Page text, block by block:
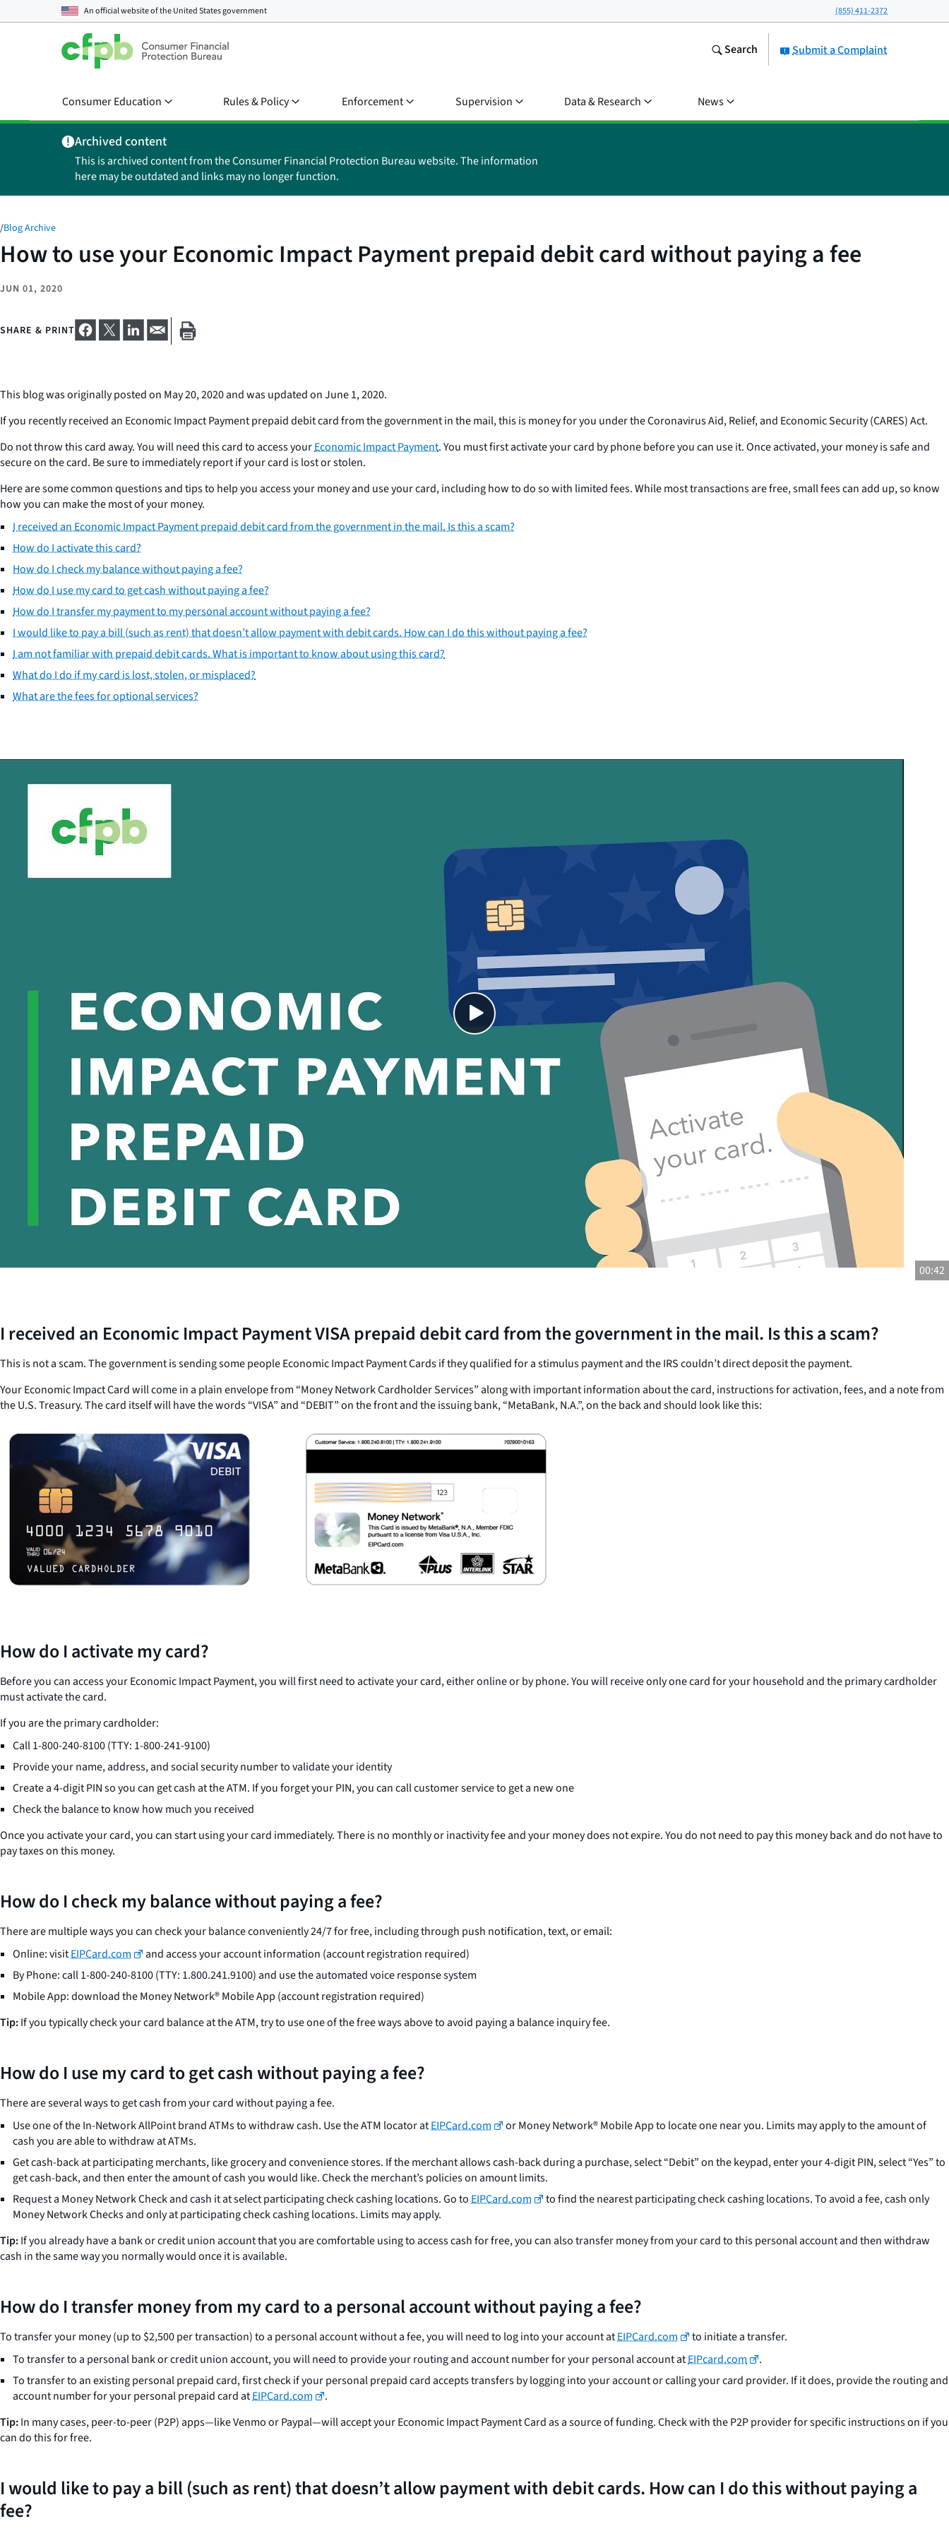
An official website of theUnited States government (855) 411-2372
Submit a Complaint
Search
Consumer Education Rules & Policy Enforcement Supervision Data & Research News
Archived content
This is archived content from the Consumer Financial Protection Bureau website. The information
here may be outdated and links may no longer function.
/Blog Archive
How to use your Economic Impact Payment prepaid debit card without paying a fee
JUN 01, 2020
SHARE & PRINT
This blog was originally posted on May 20, 2020 and was updated on June 1, 2020.
If you recently received an Economic Impact Payment prepaid debit card from the government in the mail, this is money for you under the Coronavirus Aid, Relief, and Economic Security (CARES) Act.
Do not throw this card away. You will need this card to access yourEconomic Impact Payment. You must first activate your card by phone before you can use it. Once activated, your money is safe and
secure on the card. Be sure to immediately report if your card is lost or stolen.
Here are some common questions and tips to help you access your money and use your card, including how to do so with limited fees. While most transactions are free, small fees can add up, so know
how you can make the most of your money.
I received an Economic Impact Payment prepaid debit card from the government in the mail. Is this a scam?
How do I activate this card?
How do I check my balance without paying a fee?
How do I use my card to get cash without paying a fee?
How do I transfer my payment to my personal account without paying a fee?
I would like to pay a bill (such as rent) that doesn’t allow payment with debit cards. How can I do this without paying a fee?
I am not familiar with prepaid debit cards. What is important to know about using this card?
What do I do if my card is lost, stolen, or misplaced?
What are the fees for optional services?
SHARE THIS
00:42
I received an Economic Impact Payment VISA prepaid debit card from the government in the mail. Is this a scam?
This is not a scam. The government is sending some people Economic Impact Payment Cards if they qualified for a stimulus payment and the IRS couldn’t direct deposit the payment.
Your Economic Impact Card will come in a plain envelope from “Money Network Cardholder Services” along with important information about the card, instructions for activation, fees, and a note from
the U.S. Treasury. The card itself will have the words “VISA” and “DEBIT” on the front and the issuing bank, “MetaBank, N.A.”, on the back and should look like this:
How do I activate my card?
Before you can access your Economic Impact Payment, you will first need to activate your card, either online or by phone. You will receive only one card for your household and the primary cardholder
must activate the card.
If you are the primary cardholder:
Call 1-800-240-8100 (TTY: 1-800-241-9100)
Provide your name, address, and social security number to validate your identity
Create a 4-digit PIN so you can get cash at the ATM. If you forget your PIN, you can call customer service to get a new one
Check the balance to know how much you received
Once you activate your card, you can start using your card immediately. There is no monthly or inactivity fee and your money does not expire. You do not need to pay this money back and do not have to
pay taxes on this money.
How do I check my balance without paying a fee?
There are multiple ways you can check your balance conveniently 24/7 for free, including through push notification, text, or email:
Online: visitEIPCard.com
and access your account information (account registration required)
By Phone: call 1-800-240-8100 (TTY: 1.800.241.9100) and use the automated voice response system
Mobile App: download the Money Network® Mobile App (account registration required)
Tip:If you typically check your card balance at the ATM, try to use one of the free ways above to avoid paying a balance inquiry fee.
How do I use my card to get cash without paying a fee?
There are several ways to get cash from your card without paying a fee.
Use one of the In-Network AllPoint brand ATMs to withdraw cash. Use the ATM locator atEIPCard.com
or Money Network® Mobile App to locate one near you. Limits may apply to the amount of
cash you are able to withdraw at ATMs.
Get cash-back at participating merchants, like grocery and convenience stores. If the merchant allows cash-back during a purchase, select “Debit” on the keypad, enter your 4-digit PIN, select “Yes” to
get cash-back, and then enter the amount of cash you would like. Check the merchant’s policies on amount limits.
Request a Money Network Check and cash it at select participating check cashing locations. Go toEIPCard.com
to find the nearest participating check cashing locations. To avoid a fee, cash only
Money Network Checks and only at participating check cashing locations. Limits may apply.
Tip:If you already have a bank or credit union account that you are comfortable using to access cash for free, you can also transfer money from your card to this personal account and then withdraw
cash in the same way you normally would once it is available.
How do I transfer money from my card to a personal account without paying a fee?
To transfer your money (up to $2,500 per transaction) to a personal account without a fee, you will need to log into your account atEIPCard.com
to initiate a transfer.
To transfer to a personal bank or credit union account, you will need to provide your routing and account number for your personal account atEIPcard.com
.
To transfer to an existing personal prepaid card, first check if your personal prepaid card accepts transfers by logging into your account or calling your card provider. If it does, provide the routing and
account number for your personal prepaid card atEIPCard.com
.
Tip:In many cases, peer-to-peer (P2P) apps—like Venmo or Paypal—will accept your Economic Impact Payment Card as a source of funding. Check with the P2P provider for specific instructions on if you
can do this for free.
I would like to pay a bill (such as rent) that doesn’t allow payment with debit cards. How can I do this without paying a
fee?